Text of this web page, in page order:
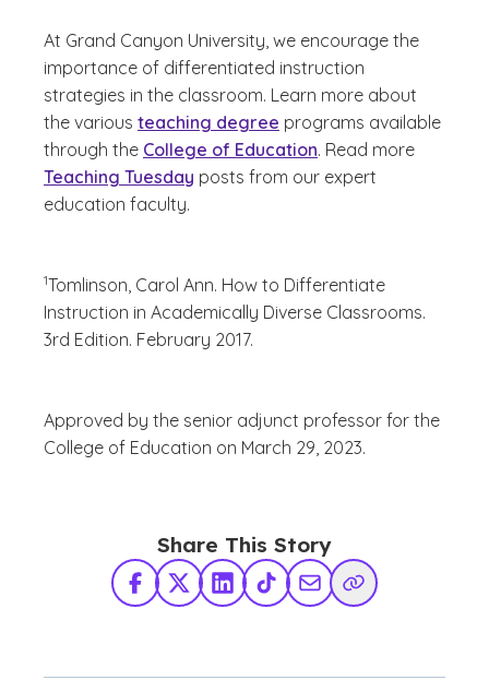
At Grand Canyon University, we encourage the
importance of differentiated instruction
strategies in the classroom. Learn more about
the various teaching degree programs available
through the College of Education. Read more
Teaching Tuesday posts from our expert
education faculty.
1Tomlinson, Carol Ann. How to Differentiate
Instruction in Academically Diverse Classrooms.
3rd Edition. February 2017.
Approved by the senior adjunct professor for the
College of Education on March 29, 2023.
Share This Story
Facebook
X TwitterLinkedInTikTokShare via Email
Copy Link